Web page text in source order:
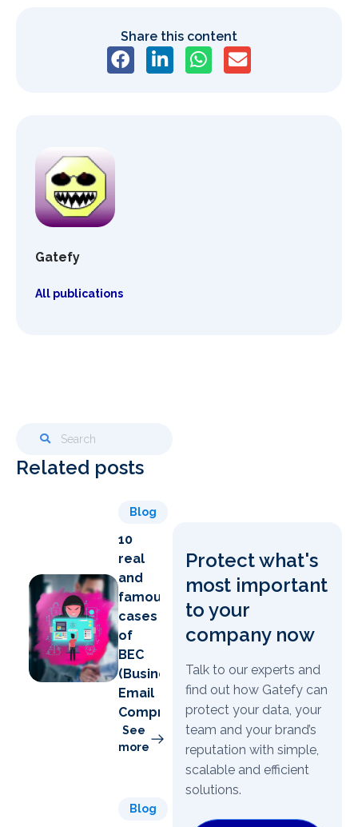
Share this content
Gatefy
All publications
Related posts
Blog
10
real
and
famous
cases
of
BEC
(Business
Email
Compromise)
See
more
Blog
Protect what's
most important
to your
company now
Talk to our experts and
find out how Gatefy can
protect your data, your
team and your brand’s
reputation with simple,
scalable and efficient
solutions.